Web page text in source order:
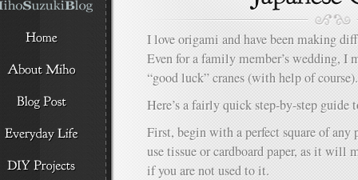
I love origami and have been making
Even for a family member’s wedding, I
“good luck” cranes (with help of course).
Here’s a fairly quick step-by-step guide
First, begin with a perfect square of any
use tissue or cardboard paper, as it
if you are not used to it.